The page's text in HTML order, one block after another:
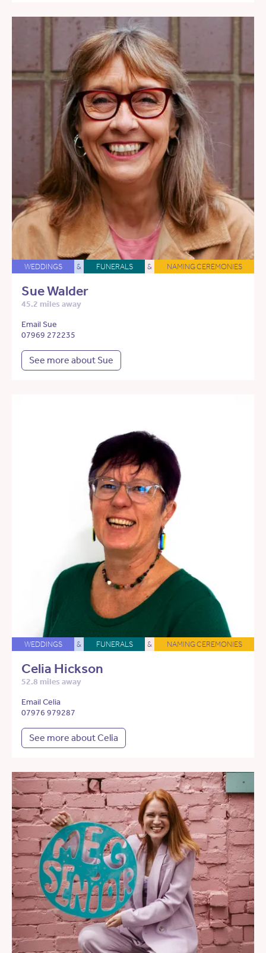
WEDDINGS & FUNERALS & NAMING CEREMONIES
Sue Walder
45.2 miles away
Email Sue
07969 272235
See more about Sue
WEDDINGS & FUNERALS & NAMING CEREMONIES
Celia Hickson
52.8 miles away
Email Celia
07976 979287
See more about Celia